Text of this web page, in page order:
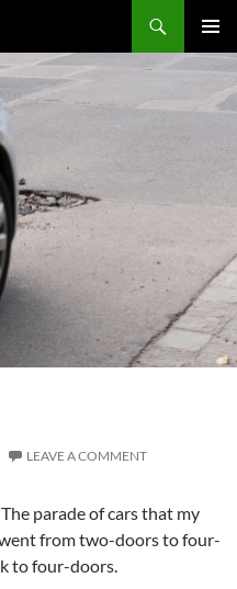
LEAVE A COMMENT
parade of cars that my
from two-doors to four-
to four-doors.